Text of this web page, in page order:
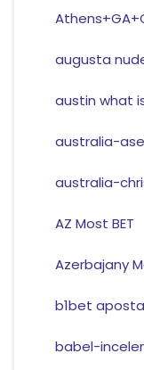
augusta
austin what
australia-
australia-
AZ Most BET
Azerbajany
b1bet
babel-